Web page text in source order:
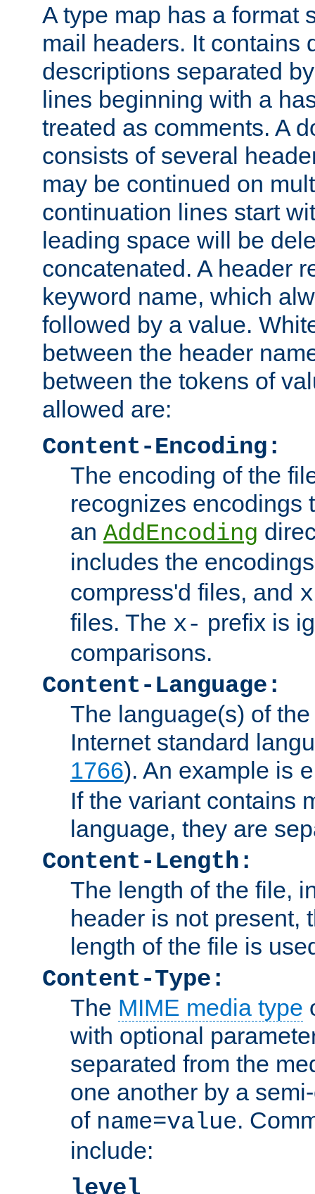
A type map has a format
mail headers. It contains
descriptions separated
lines beginning with a
treated as comments. A
consists of several
may be continued on
continuation lines start
leading space will be
concatenated. A header
keyword name, which
followed by a value.
between the header
between the tokens of
allowed are:
Content-Encoding:
The encoding of the
recognizes encodings
an AddEncoding
includes the
compress'd files, and
files. The x- prefix is
comparisons.
Content-Language:
The language(s) of
Internet standard
1766). An example is
If the variant contains
language, they are
Content-Length:
The length of the file,
header is not present,
length of the file is
Content-Type:
The MIME media type
with optional
separated from the
one another by a
of name=value.
include:
level